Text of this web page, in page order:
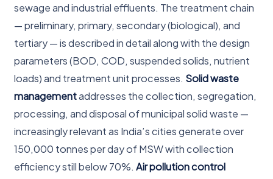
sewage and industrial effluents. The treatment chain
— preliminary, primary, secondary (biological), and
tertiary — is described in detail along with the design
parameters (BOD, COD, suspended solids, nutrient
loads) and treatment unit processes. Solid waste
managementaddresses the collection, segregation,
processing, and disposal of municipal solid waste —
increasingly relevant as India’s cities generate over
150,000 tonnes per day of MSW with collection
efficiency still below 70%.Air pollution control